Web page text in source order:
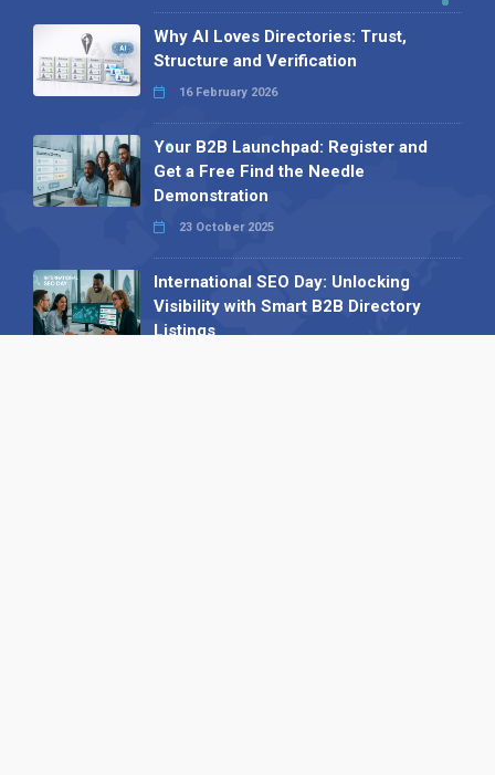
Why AI Loves Directories: Trust,
Structure and Verification
16 February 2026
Your B2B Launchpad: Register and
Get a Free Find the Needle
Demonstration
23 October 2025
International SEO Day: Unlocking
Visibility with Smart B2B Directory
Listings